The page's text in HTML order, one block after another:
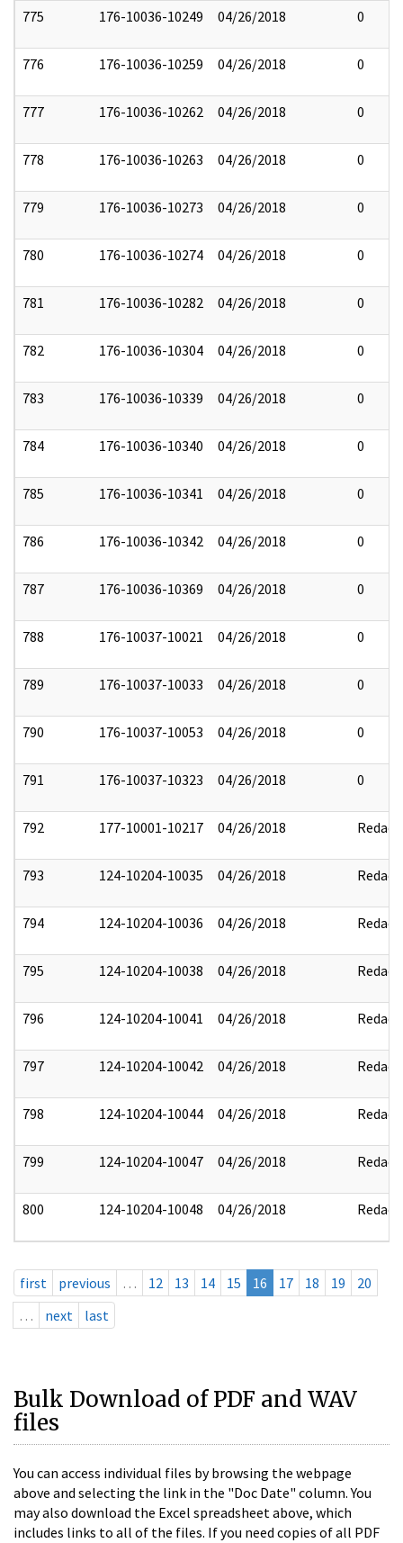
775 176-10036-10249 04/26/2018 0
776 176-10036-10259 04/26/2018 0
777 176-10036-10262 04/26/2018 0
778 176-10036-10263 04/26/2018 0
779 176-10036-10273 04/26/2018 0
780 176-10036-10274 04/26/2018 0
781 176-10036-10282 04/26/2018 0
782 176-10036-10304 04/26/2018 0
783 176-10036-10339 04/26/2018 0
784 176-10036-10340 04/26/2018 0
785 176-10036-10341 04/26/2018 0
786 176-10036-10342 04/26/2018 0
787 176-10036-10369 04/26/2018 0
788 176-10037-10021 04/26/2018 0
789 176-10037-10033 04/26/2018 0
790 176-10037-10053 04/26/2018 0
791 176-10037-10323 04/26/2018 0
792 177-10001-10217 04/26/2018 Redact
793 124-10204-10035 04/26/2018 Redact
794 124-10204-10036 04/26/2018 Redact
795 124-10204-10038 04/26/2018 Redact
796 124-10204-10041 04/26/2018 Redact
797 124-10204-10042 04/26/2018 Redact
798 124-10204-10044 04/26/2018 Redact
799 124-10204-10047 04/26/2018 Redact
800 124-10204-10048 04/26/2018 Redact
first previous … 12 13 14 15 16 17 18 19
20
…
next last
Bulk Download of PDF and WAV
files
You can access individual files by browsing the webpage
above and selecting the link in the "Doc Date" column. You
may also download the Excel spreadsheet above, which
includes links to all of the files. If you need copies of all PDF